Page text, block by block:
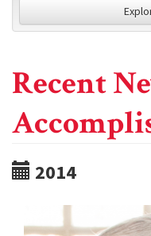
Recent
2014